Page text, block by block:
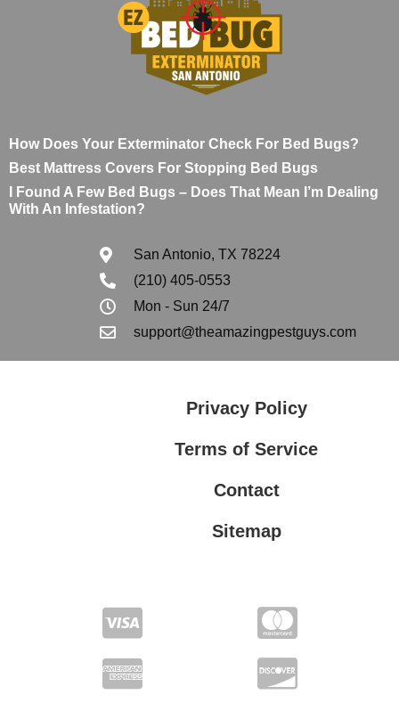
How Does Your Exterminator Check For Bed Bugs?
Best Mattress Covers For Stopping Bed Bugs
I Found A Few Bed Bugs – Does That Mean I’m Dealing
With An Infestation?
San Antonio, TX 78224
(210) 405-0553
Mon - Sun 24/7
support@theamazingpestguys.com
Privacy Policy
Terms of Service
Contact
Sitemap